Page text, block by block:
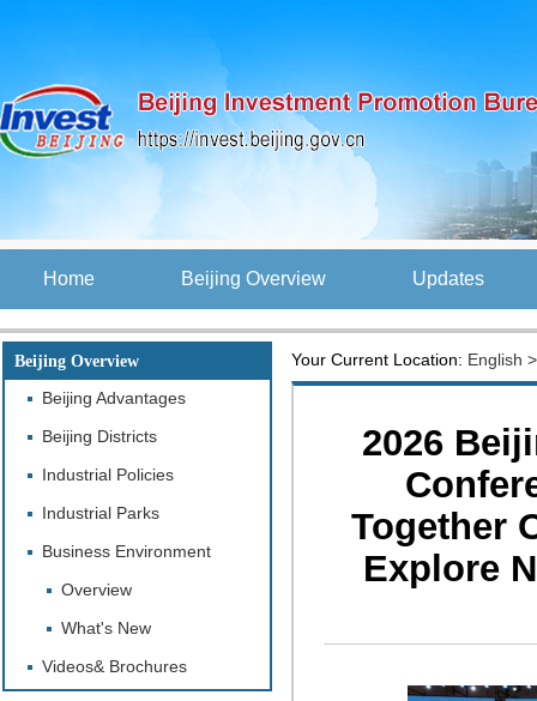
Home Beijing Overview Updates
Beijing Overview
Beijing Advantages
Beijing Districts
Industrial Policies
Industrial Parks
Business Environment
Overview
What's New
Videos& Brochures
Your Current Location: English
2026
Together
Explore